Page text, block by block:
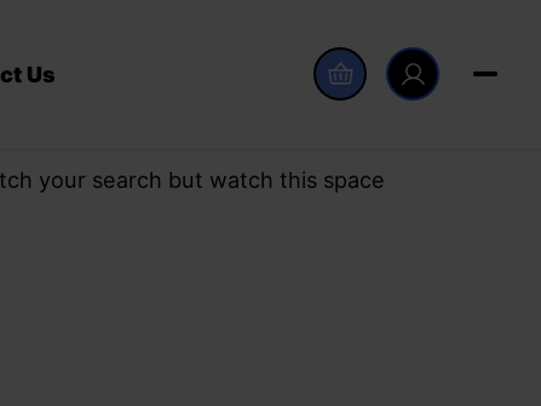
Us
your search but watch this space